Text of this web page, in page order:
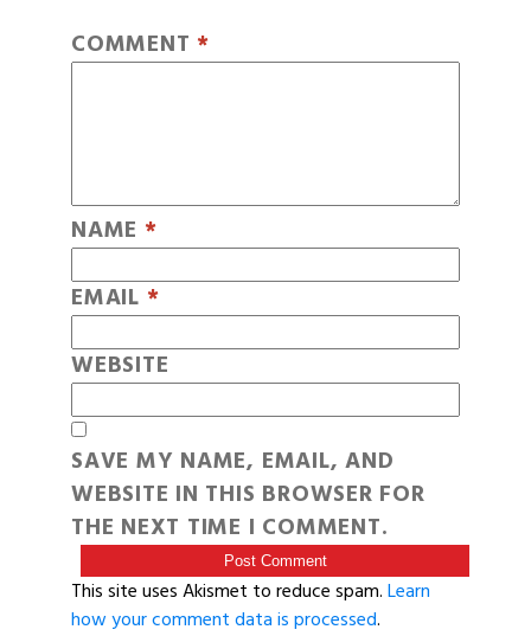
COMMENT *
NAME *
EMAIL *
WEBSITE
SAVE MY NAME, EMAIL, AND
WEBSITE IN THIS BROWSER FOR
THE NEXT TIME I COMMENT.
This site uses Akismet to reduce spam.Learn
how your comment data is processed.